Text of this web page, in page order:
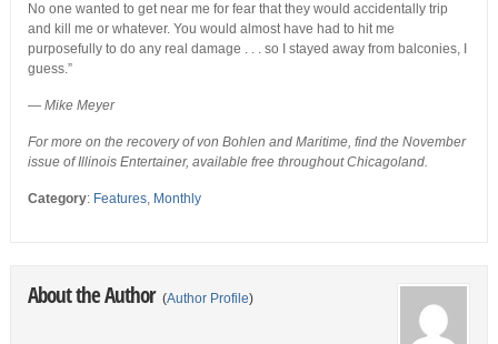
No one wanted to get near me for fear that they would accidentally trip
and kill me or whatever. You would almost have had to hit me
purposefully to do any real damage . . . so I stayed away from balconies, I
guess.”
— Mike Meyer
For more on the recovery of von Bohlen and Maritime, find the November
issue of Illinois Entertainer, available free throughout Chicagoland.
Category: Features, Monthly
About the Author (Author Profile)